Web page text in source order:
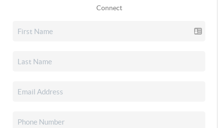
Connect